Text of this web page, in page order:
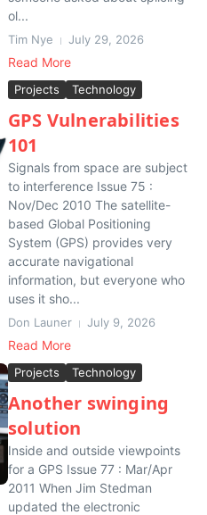
ol...
Tim Nye July 29, 2026
Read More
Projects Technology
GPS Vulnerabilities
101
Signals from space are subject
to interference Issue 75 :
Nov/Dec 2010 The satellite-
based Global Positioning
System (GPS) provides very
accurate navigational
information, but everyone who
uses it sho...
Don Launer July 9, 2026
Read More
Projects Technology
Another swinging
solution
Inside and outside viewpoints
for a GPS Issue 77 : Mar/Apr
2011 When Jim Stedman
updated the electronic